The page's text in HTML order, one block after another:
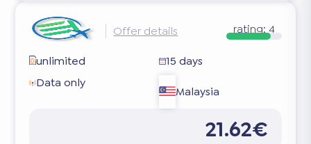
Offer details rating: 4
unlimited
15 days
Data only
Malaysia
21.62€